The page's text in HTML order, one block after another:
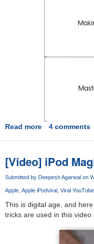
Read moreabout
15
Years
Ago
Vs
4 comments
[Video] iPod
Submitted by Deepesh Agarwalon
Apple Apple iPodviral Viral
This is digital age, and
tricks are used in this